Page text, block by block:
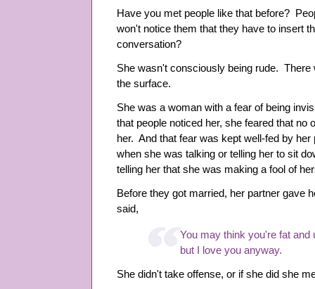
Have you met people like that before?
won't notice them that they have to insert
conversation?
She wasn't consciously being rude. There
the surface.
She was a woman with a fear of being
that people noticed her, she feared that no
her. And that fear was kept well-fed by
when she was talking or telling her to sit
telling her that she was making a fool of
Before they got married, her partner gave
said,
You may think you're fat and
but I love you anyway.
She didn't take offense, or if she did she